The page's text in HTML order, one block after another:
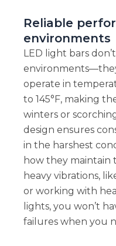
Reliable
environments
LED light bars
operate in
to 145°F, making
winters or
design ensures
in the harshest
how they
heavy vibrations,
or working with
lights, you won’t
failures when you